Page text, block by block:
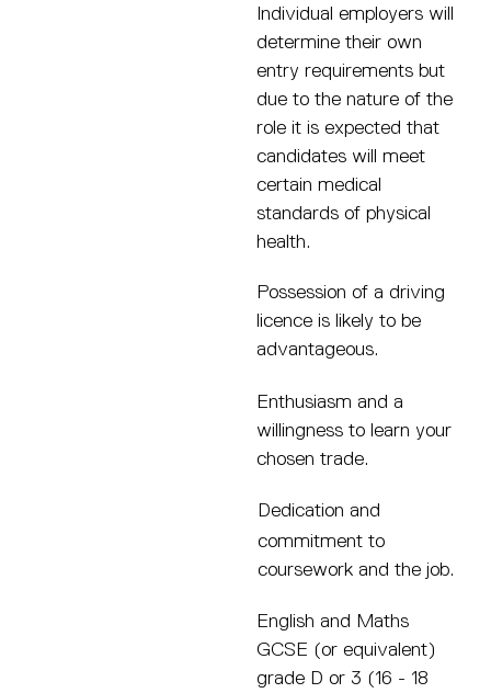
Individual employers will
determine their own
entry requirements but
due to the nature of the
role it is expected that
candidates will meet
certain medical
standards of physical
health.
Possession of a driving
licence is likely to be
advantageous.
Enthusiasm and a
willingness to learn your
chosen trade.
Dedication and
commitment to
coursework and the job.
English and Maths
GCSE (or equivalent)
grade D or 3 (16 - 18